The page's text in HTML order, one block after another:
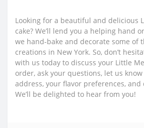
Looking for a beautiful and delicious
cake? We’ll lend you a helping hand
we hand-bake and decorate some of
creations in New York. So, don’t
with us today to discuss your Little
order, ask your questions, let us
address, your flavor preferences,
We’ll be delighted to hear from you!